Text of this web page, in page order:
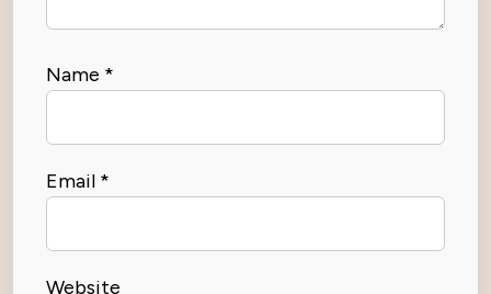
Name *
Email *
Website